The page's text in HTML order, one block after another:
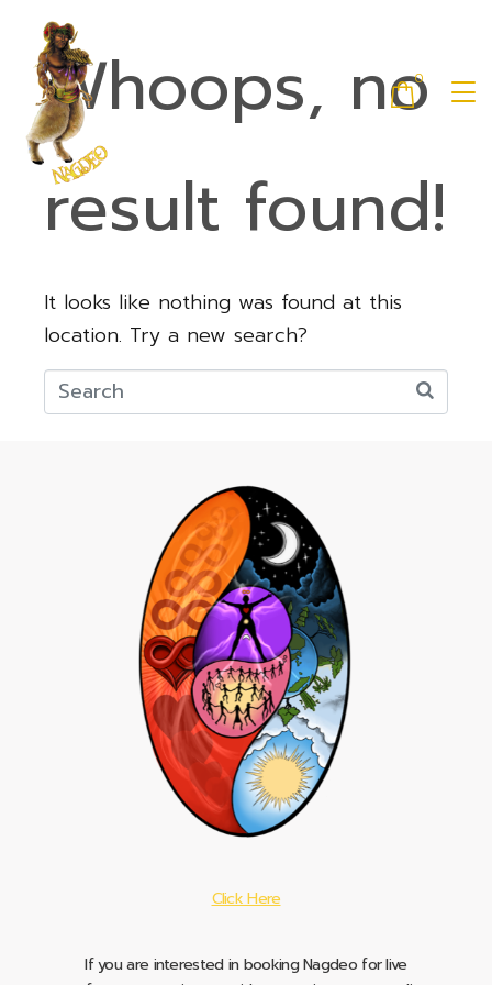
0
Whoops, no
result found!
It looks like nothing was found at this
location. Try a new search?
Click Here
If you are interested in booking Nagdeo for live